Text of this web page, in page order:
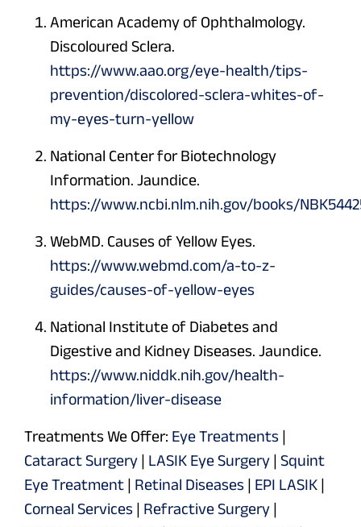
American Academy of Ophthalmology.
Discoloured Sclera.
https://www.aao.org/eye-health/tips-
prevention/discolored-sclera-whites-of-
my-eyes-turn-yellow
National Center for Biotechnology
Information. Jaundice.
https://www.ncbi.nlm.nih.gov/books/
WebMD. Causes of Yellow Eyes.
https://www.webmd.com/a-to-z-
guides/causes-of-yellow-eyes
National Institute of Diabetes and
Digestive and Kidney Diseases. Jaundice.
https://www.niddk.nih.gov/health-
information/liver-disease
Treatments We Offer: Eye Treatments |
Cataract Surgery | LASIK Eye Surgery | Squint
Eye Treatment | Retinal Diseases | EPI LASIK |
Corneal Services | Refractive Surgery |